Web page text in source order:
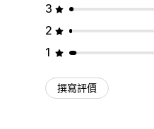
3
2
1
撰寫評價